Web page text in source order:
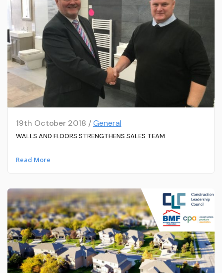
19th October 2018 /General
WALLS AND FLOORS STRENGTHENS SALES TEAM
Read More